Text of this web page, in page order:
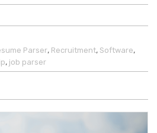
Parser, Recruitment, Software,
, job parser